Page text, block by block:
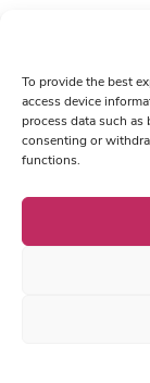
To provide the best
access device
process data such
consenting or
functions.